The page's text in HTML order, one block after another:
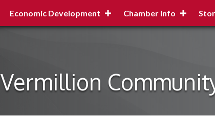
Economic Development Chamber Info
Vermillion